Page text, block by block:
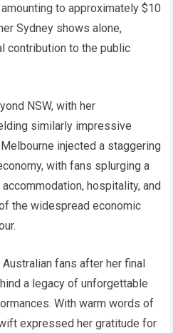
to approximately $10
Sydney shows alone,
contribution to the public
NSW, with her
similarly impressive
injected a staggering
with fans splurging a
hospitality, and
the widespread economic
fans after her final
a legacy of unforgettable
With warm words of
expressed her gratitude for